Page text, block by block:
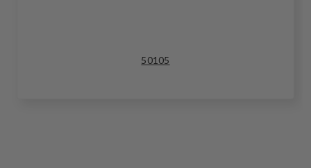
50105